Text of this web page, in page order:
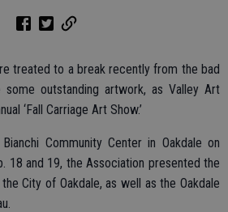
treated to a break recently from the bad
outstanding artwork, as Valley Art
‘Fall Carriage Art Show.’
Community Center in Oakdale on
18 and 19, the Association presented the
City of Oakdale, as well as the Oakdale